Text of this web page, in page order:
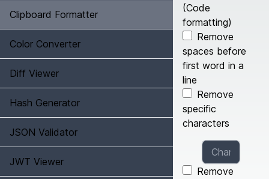
Clipboard Formatter
Color Converter
Diff Viewer
Hash Generator
JSON Validator
JWT Viewer
(Code
formatting)
Remove
spaces before
first word in a
line
Remove
specific
characters
Remove